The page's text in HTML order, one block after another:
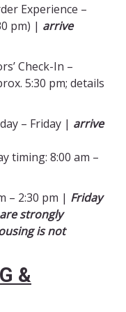
Experience –
pm) | arrive
Check-In –
5:30 pm; details
– Friday | arrive
timing: 8:00 am –
– 2:30 pm | Friday
strongly
is not
&